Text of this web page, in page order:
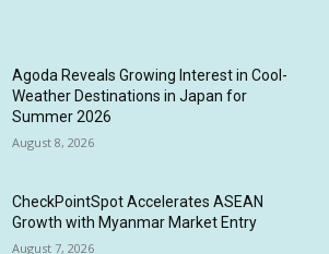
Agoda Reveals Growing Interest in Cool-
Weather Destinations in Japan for
Summer 2026
August 8, 2026
CheckPointSpot Accelerates ASEAN
Growth with Myanmar Market Entry
August 7, 2026